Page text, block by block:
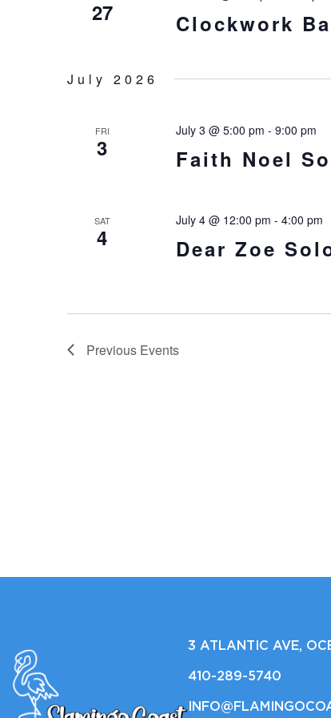
27 Clockwork
July 2026
FRI
3
July 3 @ 5:00 pm - 9:00 pm
Faith Noel
SAT
4
July 4 @ 12:00 pm - 4:00 pm
Dear Zoe
Previous Events
3 ATLANTIC AVE,
410-289-5740